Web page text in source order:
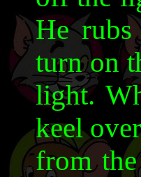
He
turn on
light.
keel
from